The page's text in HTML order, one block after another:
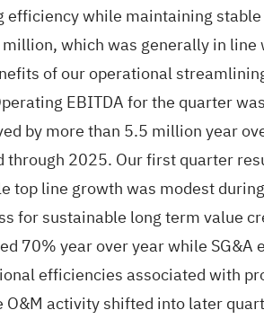
while maintaining
which was generally in
of our operational
EBITDA for the quarter
by more than 5.5 million year
2025. Our first quarter
top line growth was modest
for sustainable long term value
70% year over year while
efficiencies associated with
activity shifted into later